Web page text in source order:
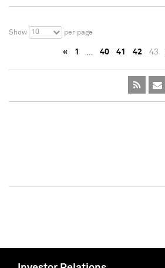
Show 10 per page
« 1 … 40 41 42 43